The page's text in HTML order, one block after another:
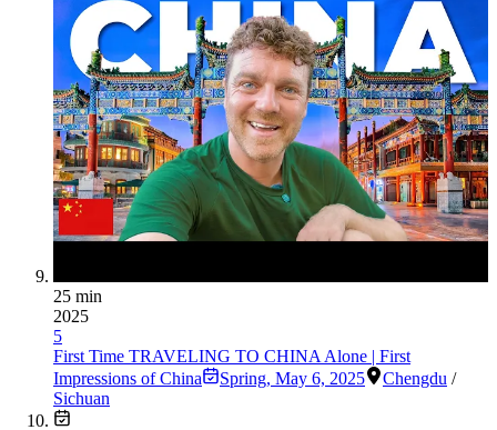
25 min
2025
5
First Time TRAVELING TO CHINA Alone | First
Impressions of China
Spring, May 6, 2025 Chengdu /
Sichuan